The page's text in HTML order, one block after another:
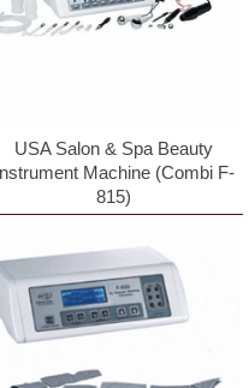
USA Salon & Spa Beauty
Machine (Combi F-
815)
emails with specials